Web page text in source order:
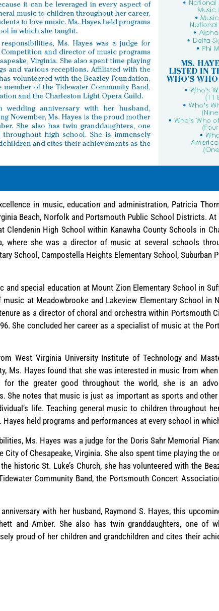
in music, education and administration, Patricia
Beach, Norfolk and Portsmouth Public School Districts.
Clendenin High School within Kanawha County Schools in
where she was a director of music at several schools
School, Campostella Heights Elementary School, Suburban
special education at Mount Zion Elementary School in
at Meadowbrooke and Lakeview Elementary School in
as a director of choral and orchestra within Portsmouth
She concluded her career as a specialist of music at the
West Virginia University Institute of Technology and
Ms. Hayes found that she was interested in music from
for the greater good throughout the world, she is an
She notes that music is just as important as sports and
life. Teaching general music to children throughout
held programs and performances at every school in
Ms. Hayes was a judge for the Doris Sahr Memorial
of Chesapeake, Virginia. She also spent time playing the
historic St. Luke’s Church, she has volunteered with the
Community Band, the Portsmouth Concert
with her husband, Raymond S. Hayes, this
and Amber. She also has twin granddaughters, one of
proud of her children and grandchildren and cites their